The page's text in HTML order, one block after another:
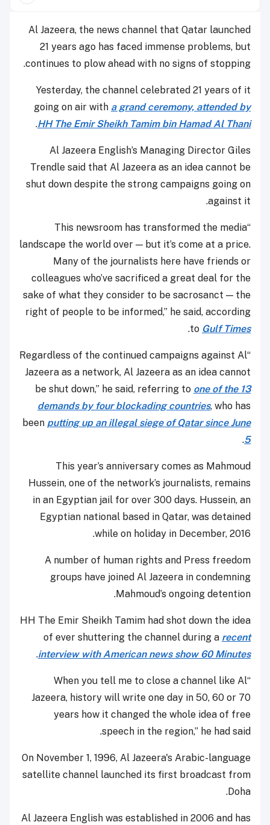
Al Jazeera, the news channel that Qatar launched
21 years ago has faced immense problems, but
continues to plow ahead with no signs of stopping.
Yesterday, the channel celebrated 21 years of it
going on air with a grand ceremony, attended by
HH The Emir Sheikh Tamim bin Hamad Al Thani
.
Al Jazeera English’s Managing Director Giles
Trendle said that Al Jazeera as an idea cannot be
shut down despite the strong campaigns going on
against it.
“This newsroom has transformed the media
landscape the world over — but it’s come at a price.
Many of the journalists here have friends or
colleagues who’ve sacrificed a great deal for the
sake of what they consider to be sacrosanct — the
right of people to be informed,” he said, according
to Gulf Times
.
“Regardless of the continued campaigns against Al
Jazeera as a network, Al Jazeera as an idea cannot
be shut down,” he said, referring to one of the 13
demands by four blockading countries, who has
been putting up an illegal siege of Qatar since June
5
.
This year’s anniversary comes as Mahmoud
Hussein, one of the network’s journalists, remains
in an Egyptian jail for over 300 days. Hussein, an
Egyptian national based in Qatar, was detained
while on holiday in December, 2016.
A number of human rights and Press freedom
groups have joined Al Jazeera in condemning
Mahmoud’s ongoing detention.
HH The Emir Sheikh Tamim had shot down the idea
of ever shuttering the channel during a recent
interview with American news show 60 Minutes
.
“When you tell me to close a channel like Al
Jazeera, history will write one day in 50, 60 or 70
years how it changed the whole idea of free
speech in the region,” he had said.
On November 1, 1996, Al Jazeera's Arabic-language
satellite channel launched its first broadcast from
Doha.
Al Jazeera English was established in 2006 and has